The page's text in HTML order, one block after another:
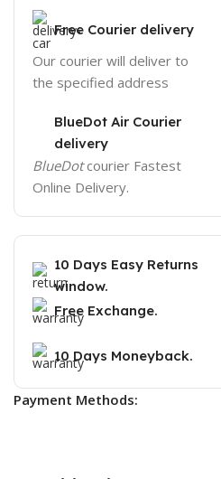
Free Courier delivery
Our courier will deliver to
the specified address
BlueDot Air Courier
delivery
BlueDotcourier Fastest
Online Delivery.
10 Days Easy Returns
window.
Free Exchange.
10 Days Moneyback.
Payment Methods: